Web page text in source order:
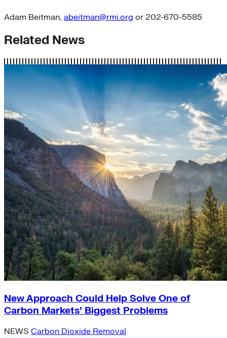
Adam Beitman, abeitman@rmi.org or 202-670-5585
Related News
New Approach Could Help Solve One of
Carbon Markets’ Biggest Problems
NEWS Carbon Dioxide Removal